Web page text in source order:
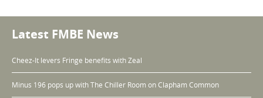
Latest FMBE News
Cheez-It levers Fringe benefits with Zeal
Minus 196 pops up with The Chiller Room on Clapham Common